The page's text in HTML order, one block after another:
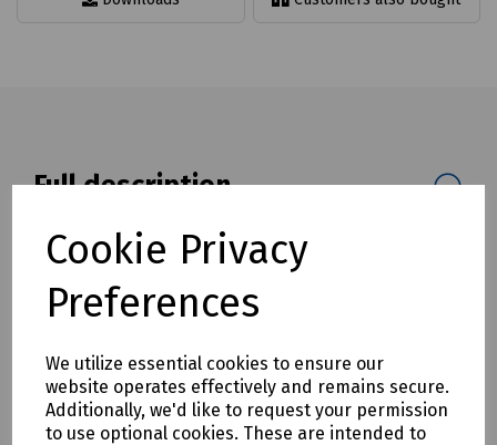
Cookie Privacy
Preferences
We utilize essential cookies to ensure our
website operates effectively and remains secure.
Additionally, we'd like to request your permission
to use optional cookies. These are intended to
Full description
Cable management bar designed to assist with the
management and tidying of cable running through pits and
Available in three lengths of 838mm, 1100mm and 1980mm.
Mills Part Numbers
S83-1488 Cable Management Cable Support 838mm
S83-1489 Cable Management Cable Support 1100mm